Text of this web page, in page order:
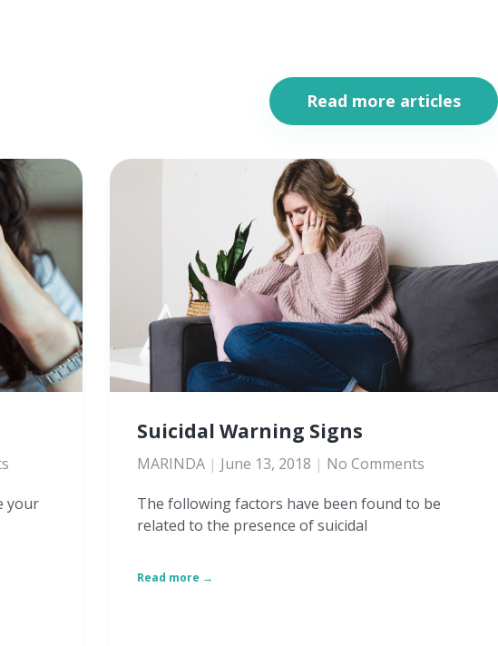
Read more articles
your
Suicidal Warning Signs
MARINDA June 13, 2018
No Comments
The following factors have been found to be
related to the presence of suicidal
Read more →